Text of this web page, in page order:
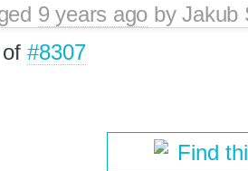
9 years ago byJakub
#8307
Find